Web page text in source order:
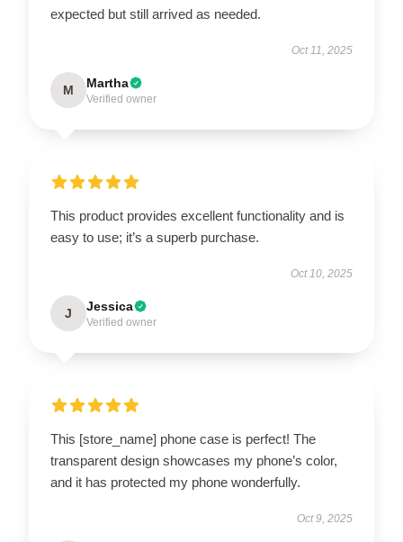
expected but still arrived as needed.
Oct 11, 2025
M Martha
Verified owner
This product provides excellent functionality and is
easy to use; it’s a superb purchase.
Oct 10, 2025
J Jessica
Verified owner
This [store_name] phone case is perfect! The
transparent design showcases my phone’s color,
and it has protected my phone wonderfully.
Oct 9, 2025